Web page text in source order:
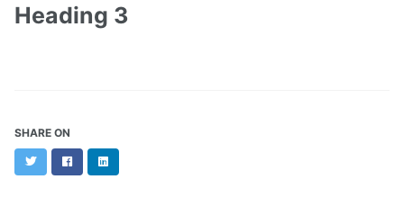
Heading 3
SHARE ON
TwitterFacebookLinkedIn